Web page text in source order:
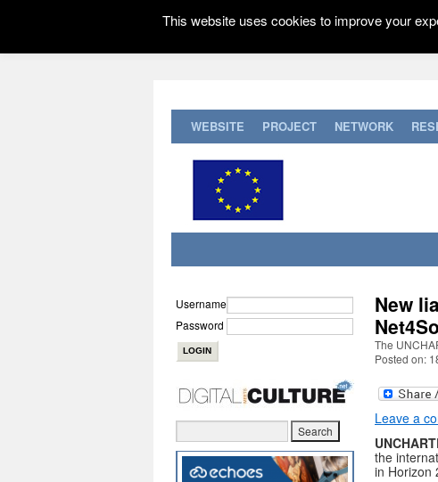
WEBSITE PROJECT NETWORK
New
The
Posted on:
Leave a
the
in Horizon
Username
Password
This website uses cookies to improve your